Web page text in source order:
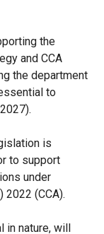
the
and CCA
the department
to
is
to support
under
2022 (CCA).
in nature, will